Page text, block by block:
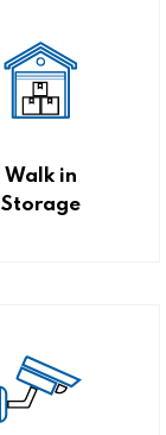
Walk in
Storage